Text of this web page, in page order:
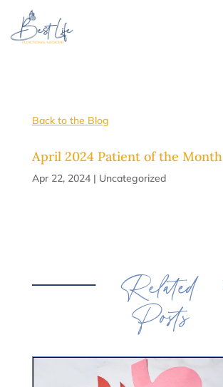
Back to the Blog
April 2024 Patient of the Month
Apr 22, 2024| Uncategorized
Related
Posts